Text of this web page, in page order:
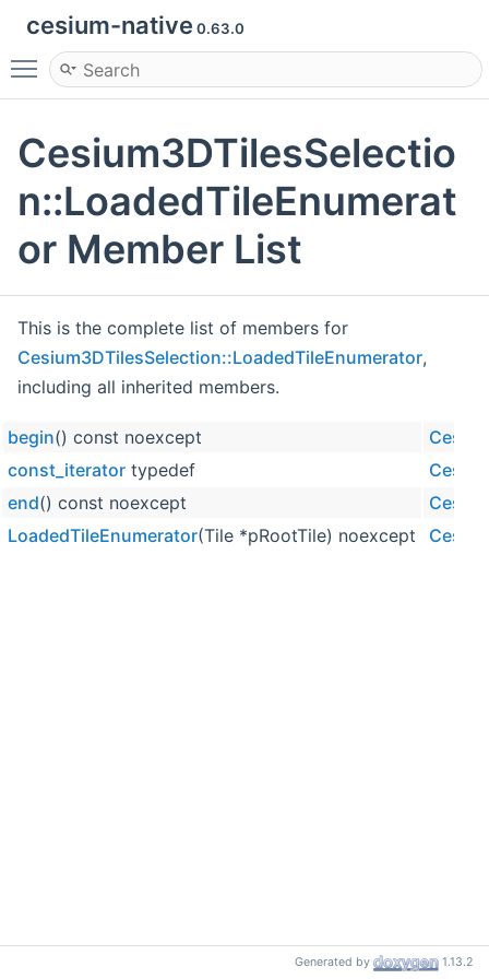
cesium-native 0.63.0
Toggle main menu visibility
Cesium3DTilesSelectio
n::LoadedTileEnumerat
or Member List
This is the complete list of members for
Cesium3DTilesSelection::LoadedTileEnumerator,
including all inherited members.
begin() const noexcept
const_iterator typedef
end() const noexcept
LoadedTileEnumerator(Tile *pRootTile) noexcept
Generated by 1.13.2